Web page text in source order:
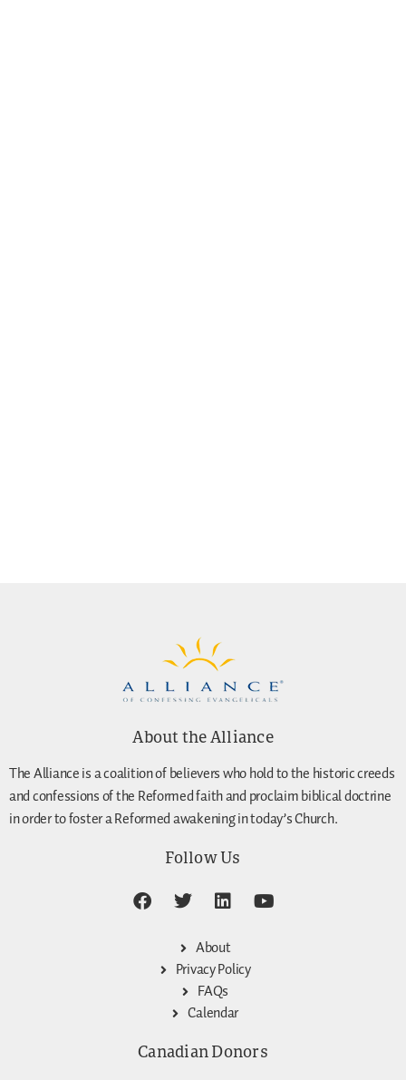
About the Alliance
The Alliance is a coalition of believers who hold to the historic creeds
and confessions of the Reformed faith and proclaim biblical doctrine
in order to foster a Reformed awakening in today’s Church.
Follow Us
About
Privacy Policy
FAQs
Calendar
Canadian Donors